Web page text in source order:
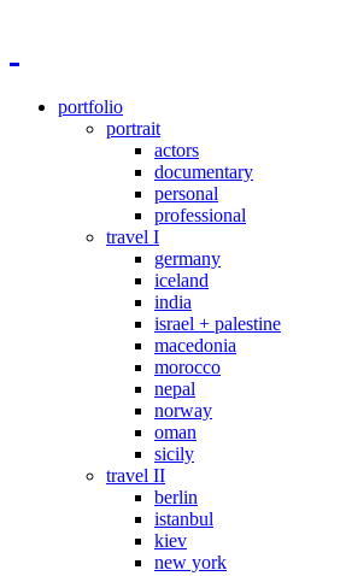
portfolio
portrait
actors
documentary
personal
professional
travel I
germany
iceland
india
israel + palestine
macedonia
morocco
nepal
norway
oman
sicily
travel II
berlin
istanbul
kiev
new york